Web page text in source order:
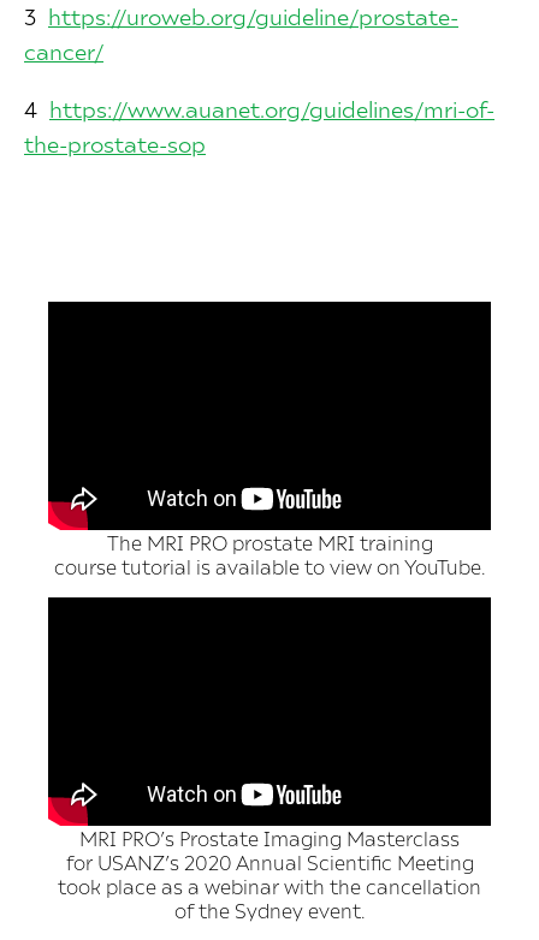
3 https://uroweb.org/guideline/prostate-
cancer/
4 https://www.auanet.org/guidelines/mri-of-
the-prostate-sop
The MRI PRO prostate MRI training
course tutorial is available to view on YouTube.
MRI PRO’s Prostate Imaging Masterclass
for USANZ’s 2020 Annual Scientific Meeting
took place as a webinar with the cancellation
of the Sydney event.